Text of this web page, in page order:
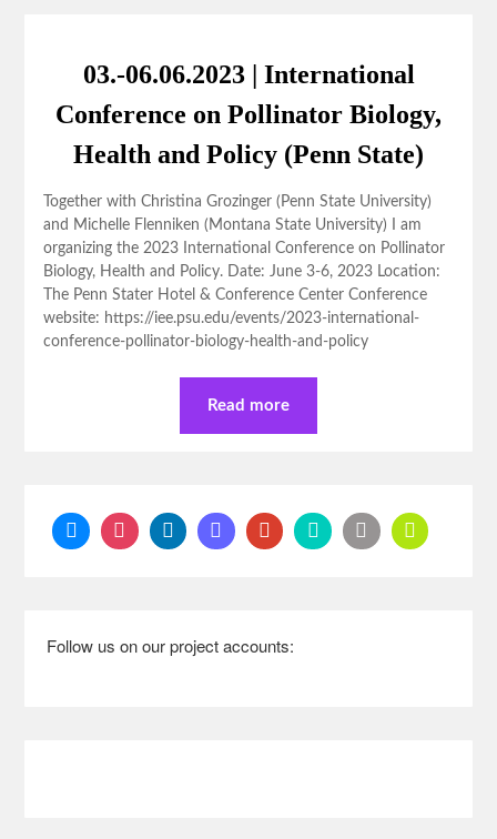
03.-06.06.2023 | International
Conference on Pollinator Biology,
Health and Policy (Penn State)
Together with Christina Grozinger (Penn State University)
and Michelle Flenniken (Montana State University) I am
organizing the 2023 International Conference on Pollinator
Biology, Health and Policy. Date: June 3-6, 2023 Location:
The Penn Stater Hotel & Conference Center Conference
website: https://iee.psu.edu/events/2023-international-
conference-pollinator-biology-health-and-policy
Read more
Follow us on our project accounts: